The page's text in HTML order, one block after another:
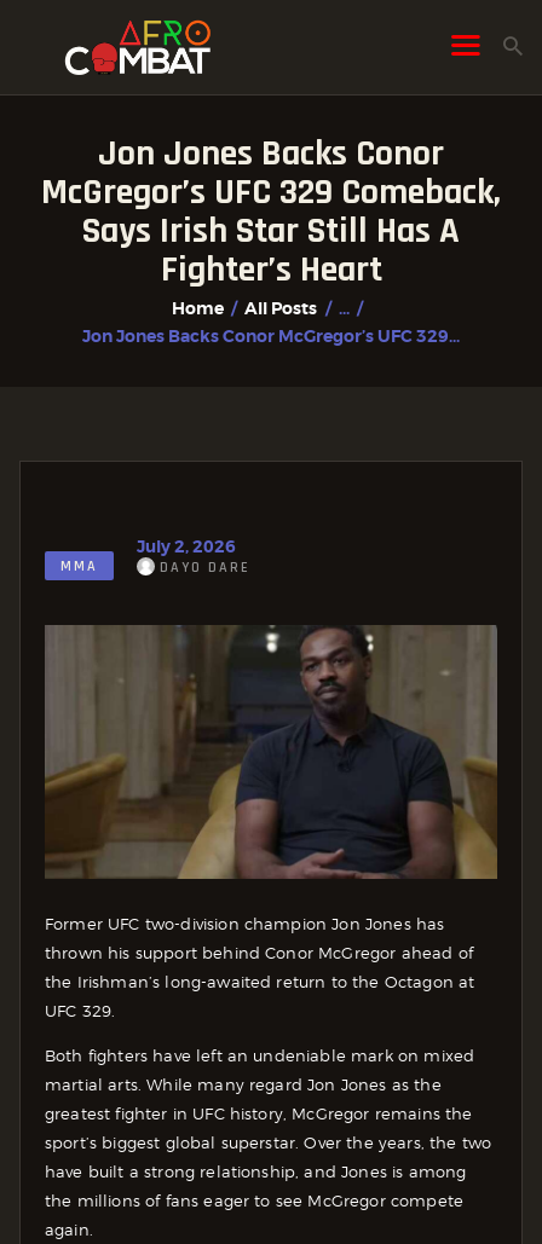
Jon Jones Backs Conor
McGregor’s UFC 329 Comeback,
Says Irish Star Still Has A
Fighter’s Heart
Home All Posts
...
Jon Jones Backs Conor McGregor’s UFC 329...
HOME
ALL POSTS
FIGHTER PROFILES
MMA
July 2, 2026
DAYO DARE
Former UFC two-division champion Jon Jones has
thrown his support behind Conor McGregor ahead of
the Irishman’s long-awaited return to the Octagon at
UFC 329.
Both fighters have left an undeniable mark on mixed
martial arts. While many regard Jon Jones as the
greatest fighter in UFC history, McGregor remains the
sport’s biggest global superstar. Over the years, the two
have built a strong relationship, and Jones is among
the millions of fans eager to see McGregor compete
again.